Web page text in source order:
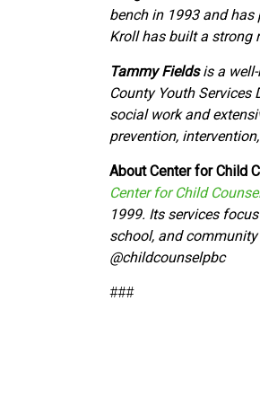
bench in 1993 and
Kroll has built a strong
Tammy Fieldsis a well-
County Youth
social work and
prevention,
About Center for Child
Center for Child
1999. Its services
school, and
@childcounselpbc
###